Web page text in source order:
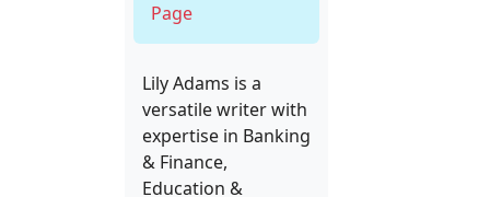
Page
Lily Adams is a
versatile writer with
expertise in Banking
& Finance,
Education &